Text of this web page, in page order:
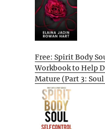
Free: Spirit Body
Workbook to Help
Mature (Part 3: